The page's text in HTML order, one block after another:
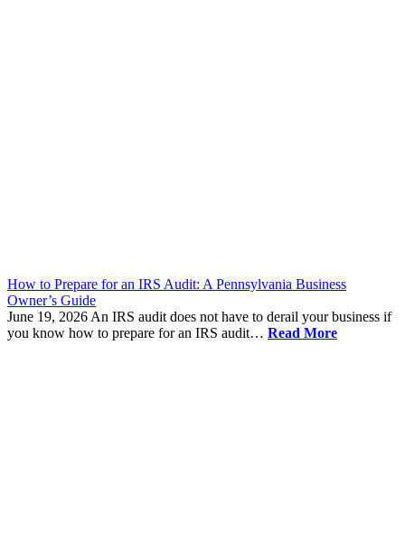
How to Prepare for an IRS Audit: A Pennsylvania Business
Owner’s Guide
June 19, 2026 An IRS audit does not have to derail your business if
you know how to prepare for an IRS audit… Read More